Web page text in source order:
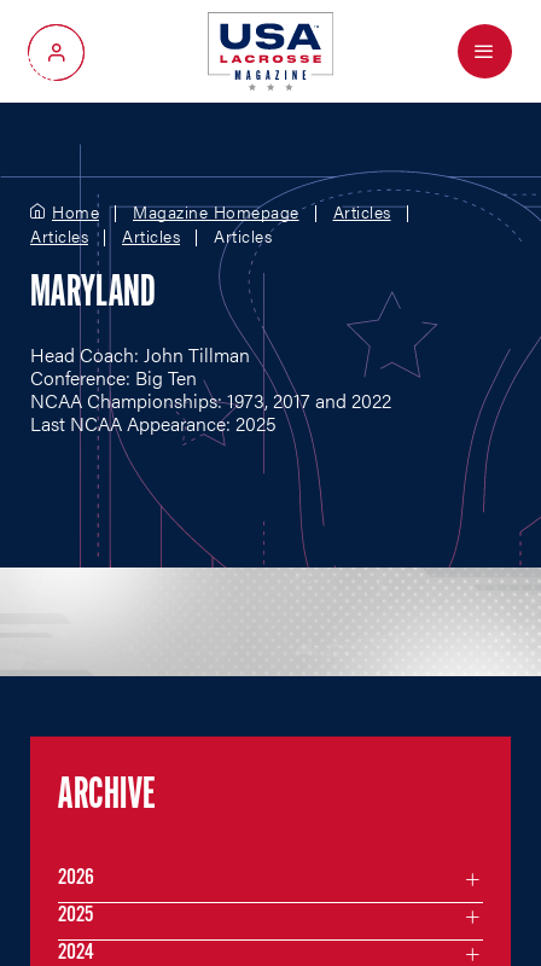
My Account
Menu
Home Magazine Homepage
Articles
Articles
Articles Articles
MARYLAND
Head Coach: John Tillman
Conference: Big Ten
NCAA Championships: 1973, 2017 and 2022
Last NCAA Appearance: 2025
ARCHIVE
2026
2025
2024